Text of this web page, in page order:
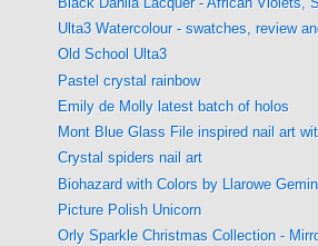
Ulta3 Watercolour - swatches, review
Old School Ulta3
Pastel crystal rainbow
Emily de Molly latest batch of holos
Mont Blue Glass File inspired nail art
Crystal spiders nail art
Biohazard with Colors by Llarowe
Picture Polish Unicorn
Orly Sparkle Christmas Collection -